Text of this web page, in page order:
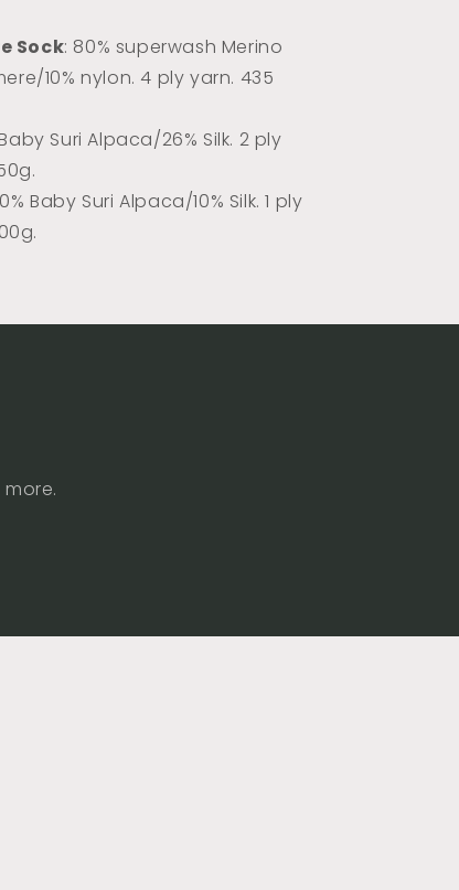
Sock: 80% superwash Merino
10% nylon. 4 ply yarn. 435
Suri Alpaca/26% Silk. 2 ply
Baby Suri Alpaca/10% Silk. 1 ply